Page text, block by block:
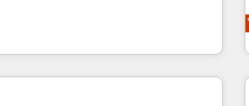
Partner. 🚀 With 2,750+
and 370+ specialists across
we de-risk complex CRM
ROI across every HubSpot